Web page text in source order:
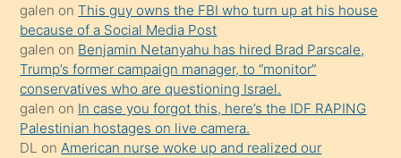
anlatmasını
isteyince
hoşlandığı
sikiş
kızla
öpüşürken
galen onThis guy owns the FBI who turn up at his house
because of a Social Media Post
galen on Benjamin Netanyahu has hired Brad Parscale,
Trump’s former campaign manager, to “monitor”
conservatives who are questioning Israel.
galen on In case you forgot this, here’s the IDF RAPING
Palestinian hostages on live camera.
DL onAmerican nurse woke up and realized our